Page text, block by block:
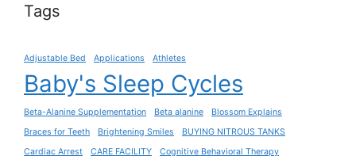
Tags
Adjustable Bed Applications Athletes
Baby's Sleep Cycles
Beta-Alanine Supplementation Beta alanine
Blossom Explains
Braces for Teeth
Brightening Smiles
BUYING NITROUS TANKS
Cardiac Arrest
CARE FACILITY Cognitive Behavioral Therapy